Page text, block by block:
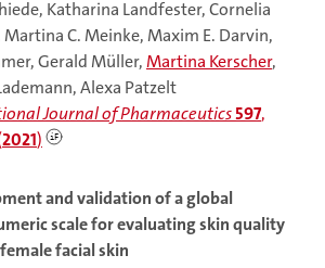
Katharina Landfester, Cornelia
Martina C. Meinke, Maxim E. Darvin,
Gerald Müller,Martina Kerscher,
Alexa Patzelt
Journal of Pharmaceutics597,
2021)
and validation of a global
scale for evaluating skin quality
facial skin